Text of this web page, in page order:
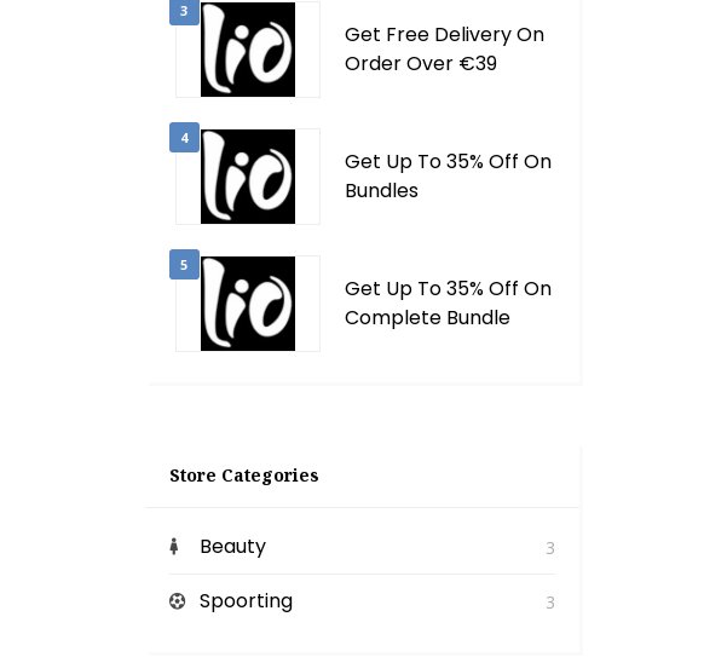
3
Get Free Delivery On
Order Over €39
4
Get Up To 35% Off On
Bundles
5
Get Up To 35% Off On
Complete Bundle
Store Categories
Beauty 3
Spoorting 3